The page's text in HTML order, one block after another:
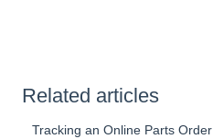
Related articles
Tracking an Online Parts Order